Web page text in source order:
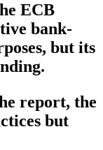
ECB
bank-
but its
report, the
but